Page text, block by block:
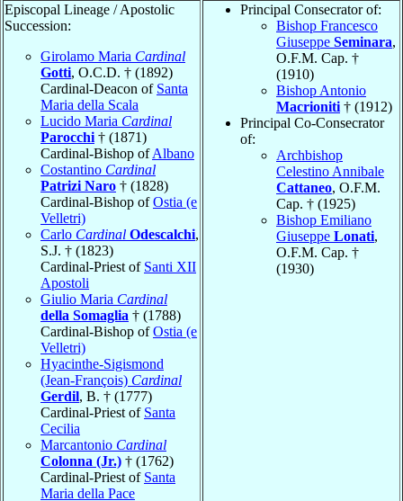
Episcopal Lineage / Apostolic
Succession:
Girolamo Maria Cardinal
Gotti, O.C.D. † (1892)
Cardinal-Deacon of Santa
Maria della Scala
Lucido Maria Cardinal
Parocchi † (1871)
Cardinal-Bishop ofAlbano
Costantino Cardinal
Patrizi Naro † (1828)
Cardinal-Bishop ofOstia (e
Velletri)
Carlo Cardinal Odescalchi,
S.J. † (1823)
Cardinal-Priest of Santi XII
Apostoli
Giulio Maria Cardinal
della Somaglia † (1788)
Cardinal-Bishop ofOstia (e
Velletri)
Hyacinthe-Sigismond
(Jean-François) Cardinal
Gerdil, B. † (1777)
Cardinal-Priest of Santa
Cecilia
Marcantonio Cardinal
Colonna (Jr.) † (1762)
Cardinal-Priest of Santa
Maria della Pace
Principal Consecrator of:
Bishop Francesco
Giuseppe Seminara,
O.F.M. Cap. †
(1910)
Bishop Antonio
Macrioniti † (1912)
Principal Co-Consecrator
of:
Archbishop
Celestino Annibale
Cattaneo, O.F.M.
Cap. † (1925)
Bishop Emiliano
Giuseppe Lonati,
O.F.M. Cap. †
(1930)